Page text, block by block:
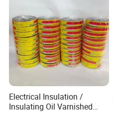
Electrical Insulation /
Insulating Oil Varnished